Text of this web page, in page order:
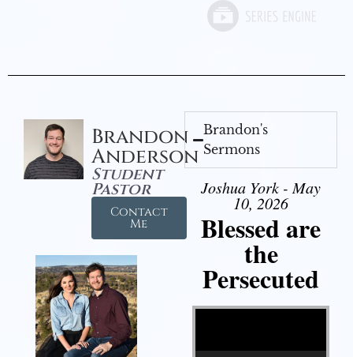
Brandon
Anderson
Student
Pastor
Contact
Me
Brandon's
Sermons
Joshua York - May
10, 2026
Blessed are
the
Persecuted
Video Player